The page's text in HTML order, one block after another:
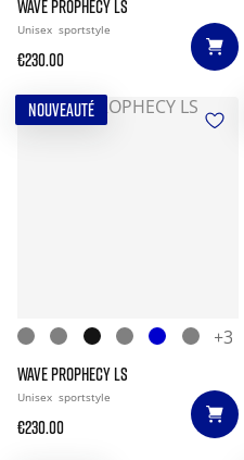
WAVE PROPHECY LS
Unisex sportstyle
€230.00
NOUVEAUTÉ
+3
WAVE PROPHECY LS
Unisex sportstyle
€230.00